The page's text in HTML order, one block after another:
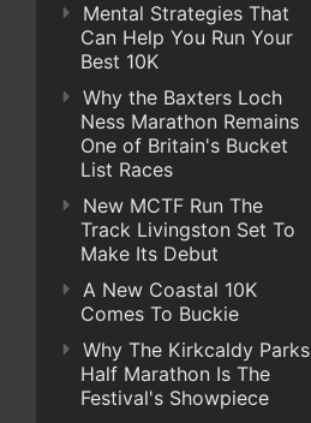
Mental Strategies That
Can Help You Run Your
Best 10K
Why the Baxters Loch
Ness Marathon Remains
One of Britain's Bucket
List Races
New MCTF Run The
Track Livingston Set To
Make Its Debut
A New Coastal 10K
Comes To Buckie
Why The Kirkcaldy Parks
Half Marathon Is The
Festival's Showpiece